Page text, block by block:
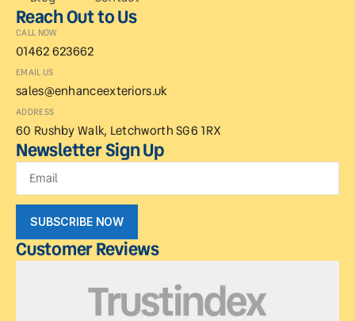
Reach Out to Us
CALL NOW
01462 623662
EMAIL US
sales@enhanceexteriors.uk
ADDRESS
60 Rushby Walk, Letchworth SG6 1RX
Newsletter Sign Up
SUBSCRIBE NOW
Customer Reviews